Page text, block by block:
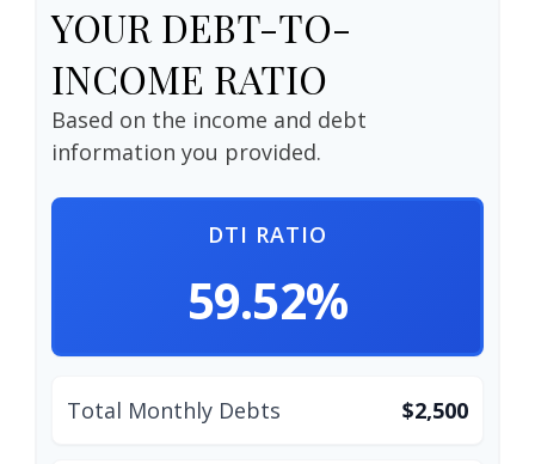
YOUR DEBT-TO-
INCOME RATIO
Based on the income and debt
information you provided.
DTI RATIO
59.52%
Total Monthly Debts $2,500